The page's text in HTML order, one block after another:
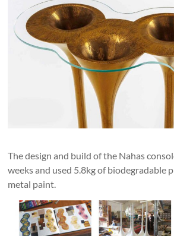
The design and build of the Nahas
weeks and used 5.8kg of biodegradable
metal paint.